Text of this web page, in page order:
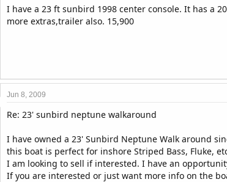
I have a 23 ft sunbird 1998 center console. It has a
more extras,trailer also. 15,900
Jun 8, 2009
Re: 23' sunbird neptune walkaround
I have owned a 23' Sunbird Neptune Walk around
this boat is perfect for inshore Striped Bass, Fluke,
I am looking to sell if interested. I have an
If you are interested or just want more info on the